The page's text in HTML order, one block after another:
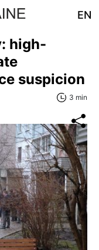
EN
high-
suspicion
3 min